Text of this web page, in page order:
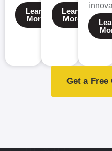
Learn
More
Learn
More
Get a